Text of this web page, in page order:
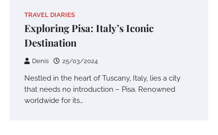
TRAVEL DIARIES
Exploring Pisa: Italy’s Iconic
Destination
Denis 25/03/2024
Nestled in the heart of Tuscany, Italy, lies a city
that needs no introduction – Pisa. Renowned
worldwide for its…